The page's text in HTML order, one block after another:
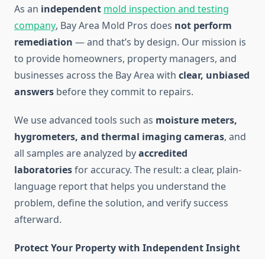
As an independent mold inspection and testing
company, Bay Area Mold Pros does not perform
remediation — and that’s by design. Our mission is
to provide homeowners, property managers, and
businesses across the Bay Area with clear, unbiased
answers before they commit to repairs.
We use advanced tools such as moisture meters,
hygrometers, and thermal imaging cameras, and
all samples are analyzed byaccredited
laboratoriesfor accuracy. The result: a clear, plain-
language report that helps you understand the
problem, define the solution, and verify success
afterward.
Protect Your Property with Independent Insight